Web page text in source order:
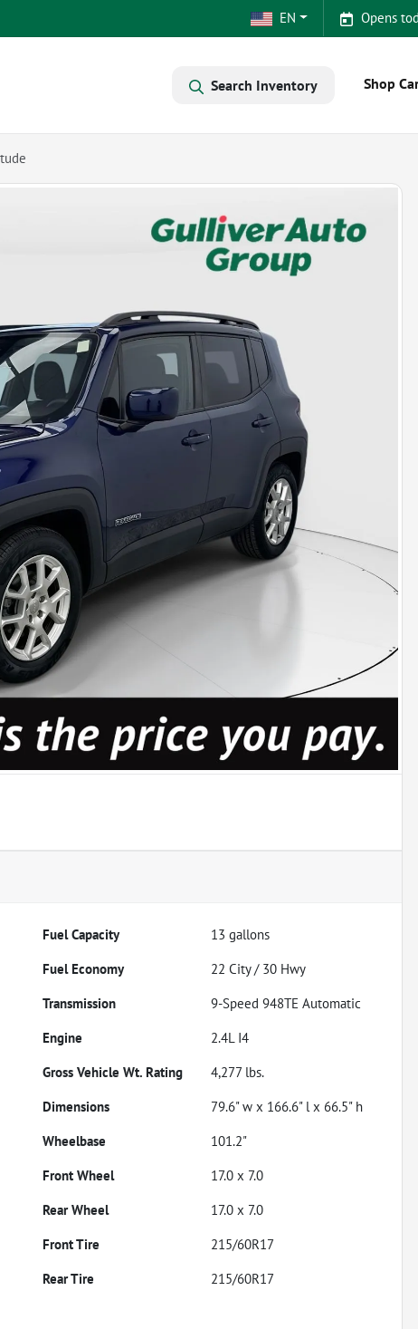
Opens
EN
Search Inventory Shop
Fuel Capacity 13 gallons
Fuel Economy 22 City / 30 Hwy
Transmission
9-Speed 948TE Automatic
Engine
2.4L I4
Gross Vehicle Wt. Rating 4,277 lbs.
Dimensions
79.6" w x 166.6" l x 66.5" h
Wheelbase
101.2"
Front Wheel
17.0 x 7.0
Rear Wheel
17.0 x 7.0
Front Tire
215/60R17
Rear Tire
215/60R17